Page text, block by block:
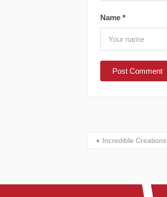
Name *
Incredible Creations